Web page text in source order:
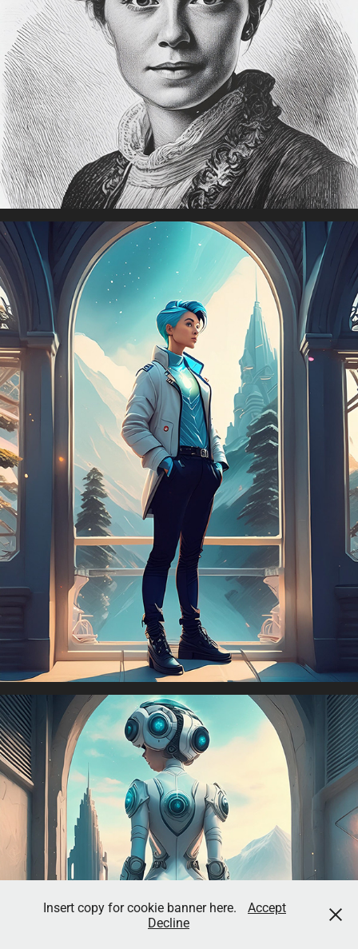
Insert copy for cookie banner here.
Accept
Decline